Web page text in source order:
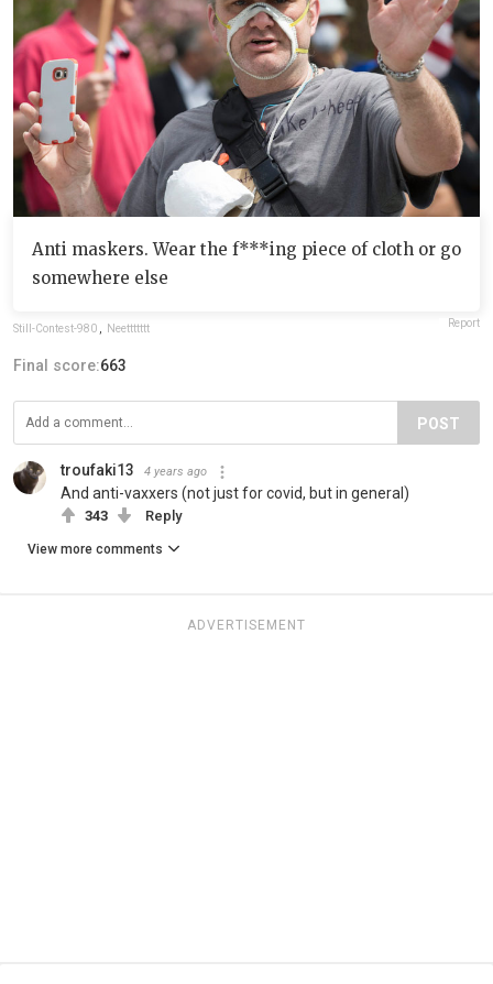
Anti maskers. Wear the f***ing piece of cloth or go
somewhere else
Still-Contest-980 , Neettttttt Report
Final score:663
POST
troufaki13 4 years ago
And anti-vaxxers (not just for covid, but in general)
343 Reply
View more comments
ADVERTISEMENT